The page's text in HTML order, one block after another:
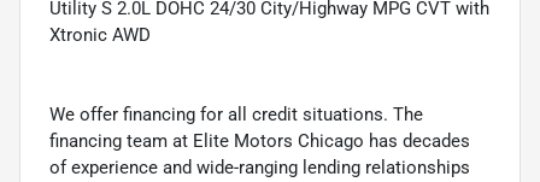
Utility S 2.0L DOHC 24/30 City/Highway MPG CVT with
Xtronic AWD
We offer financing for all credit situations. The
financing team at Elite Motors Chicago has decades
of experience and wide-ranging lending relationships